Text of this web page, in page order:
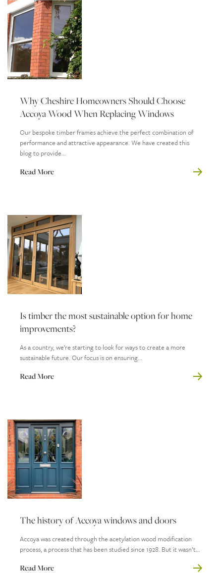
Why Cheshire Homeowners Should Choose
Accoya Wood When Replacing Windows
Our bespoke timber frames achieve the perfect combination of
performance and attractive appearance. We have created this
blog to provide...
Read More
Is timber the most sustainable option for home
improvements?
As a country, we’re starting to look for ways to create a more
sustainable future. Our focus is on ensuring...
Read More
The history of Accoya windows and doors
Accoya was created through the acetylation wood modification
process, a process that has been studied since 1928. But it wasn’t...
Read More